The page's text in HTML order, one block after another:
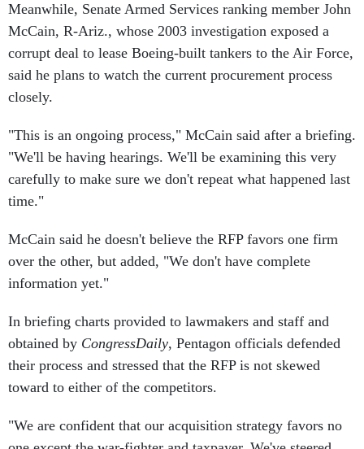
Meanwhile, Senate Armed Services ranking member John
McCain, R-Ariz., whose 2003 investigation exposed a
corrupt deal to lease Boeing-built tankers to the Air Force,
said he plans to watch the current procurement process
closely.
"This is an ongoing process," McCain said after a briefing.
"We'll be having hearings. We'll be examining this very
carefully to make sure we don't repeat what happened last
time."
McCain said he doesn't believe the RFP favors one firm
over the other, but added, "We don't have complete
information yet."
In briefing charts provided to lawmakers and staff and
obtained by CongressDaily, Pentagon officials defended
their process and stressed that the RFP is not skewed
toward to either of the competitors.
"We are confident that our acquisition strategy favors no